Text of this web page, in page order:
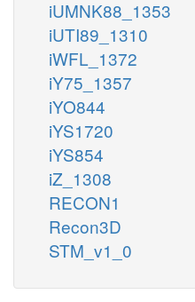
iUMNK88_1353
iUTI89_1310
iWFL_1372
iY75_1357
iYO844
iYS1720
iYS854
iZ_1308
RECON1
Recon3D
STM_v1_0